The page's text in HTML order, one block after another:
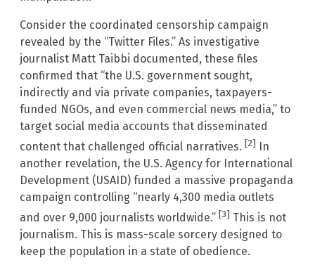
Consider the coordinated censorship campaign
revealed by the “Twitter Files.” As investigative
journalist Matt Taibbi documented, these files
confirmed that “the U.S. government sought,
indirectly and via private companies, taxpayers-
funded NGOs, and even commercial news media,” to
target social media accounts that disseminated
content that challenged official narratives. [2] In
another revelation, the U.S. Agency for International
Development (USAID) funded a massive propaganda
campaign controlling “nearly 4,300 media outlets
and over 9,000 journalists worldwide.” [3] This is not
journalism. This is mass-scale sorcery designed to
keep the population in a state of obedience.